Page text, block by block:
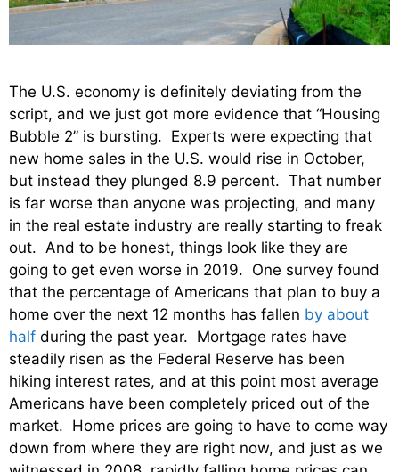
The U.S. economy is definitely deviating from the
script, and we just got more evidence that “Housing
Bubble 2” is bursting. Experts were expecting that
new home sales in the U.S. would rise in October,
but instead they plunged 8.9 percent. That number
is far worse than anyone was projecting, and many
in the real estate industry are really starting to freak
out. And to be honest, things look like they are
going to get even worse in 2019. One survey found
that the percentage of Americans that plan to buy a
home over the next 12 months has fallen by about
half during the past year. Mortgage rates have
steadily risen as the Federal Reserve has been
hiking interest rates, and at this point most average
Americans have been completely priced out of the
market. Home prices are going to have to come way
down from where they are right now, and just as we